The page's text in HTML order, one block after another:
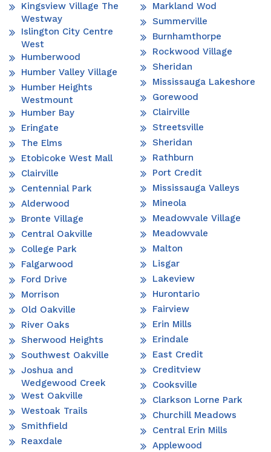
Kingsview Village The
Westway
Islington City Centre
West
Humberwood
Humber Valley Village
Humber Heights
Westmount
Humber Bay
Eringate
The Elms
Etobicoke West Mall
Clairville
Centennial Park
Alderwood
Bronte Village
Central Oakville
College Park
Falgarwood
Ford Drive
Morrison
Old Oakville
River Oaks
Sherwood Heights
Southwest Oakville
Joshua and
Wedgewood Creek
West Oakville
Westoak Trails
Smithfield
Reaxdale
Markland Wod
Summerville
Burnhamthorpe
Rockwood Village
Sheridan
Mississauga Lakeshore
Gorewood
Clairville
Streetsville
Sheridan
Rathburn
Port Credit
Mississauga Valleys
Mineola
Meadowvale Village
Meadowvale
Malton
Lisgar
Lakeview
Hurontario
Fairview
Erin Mills
Erindale
East Credit
Creditview
Cooksville
Clarkson Lorne Park
Churchill Meadows
Central Erin Mills
Applewood